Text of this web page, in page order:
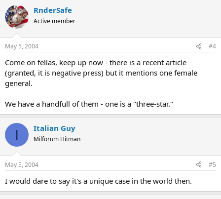
RnderSafe
Active member
May 5, 2004 #4
Come on fellas, keep up now - there is a recent article
(granted, it is negative press) but it mentions one female
general.
We have a handfull of them - one is a "three-star."
I Italian Guy
Milforum Hitman
May 5, 2004 #5
I would dare to say it's a unique case in the world then.